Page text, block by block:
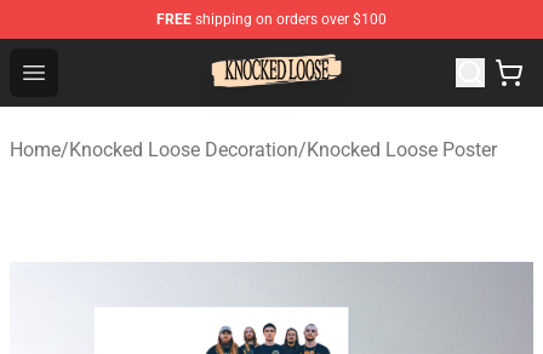
FREE shipping on orders over $100
Open menu
Knocked Loose Shop - Official Knocked Loose
Home/Knocked Loose Decoration/Knocked Loose Poster